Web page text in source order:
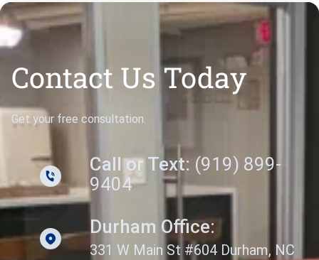
Contact Us Today
Get your free consultation.
Call or Text: (919) 899-
9404
Durham Office:
331 W Main St #604 Durham, NC